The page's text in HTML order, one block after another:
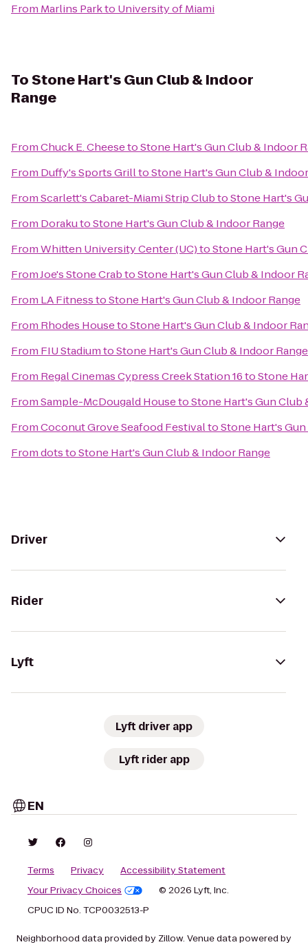
From Marlins Parkto University of Miami
ToStone Hart's Gun Club & Indoor
Range
FromChuck E. CheesetoStone Hart's Gun Club & Indoor
From Duffy's Sports GrilltoStone Hart's Gun Club &
FromScarlett's Cabaret-Miami Strip ClubtoStone Hart's
From DorakutoStone Hart's Gun Club & Indoor Range
FromWhitten University Center (UC)toStone Hart's Gun
FromJoe's Stone CrabtoStone Hart's Gun Club & Indoor
From LA FitnesstoStone Hart's Gun Club & Indoor Range
From Rhodes HousetoStone Hart's Gun Club & Indoor
From FIU StadiumtoStone Hart's Gun Club & Indoor Range
From Regal Cinemas Cypress Creek Station 16toStone
FromSample-McDougald HousetoStone Hart's Gun Club
FromCoconut Grove Seafood FestivaltoStone Hart's
FromdotstoStone Hart's Gun Club & Indoor Range
Driver
Rider
Lyft
Lyft driver app
Lyft rider app
EN
Terms Privacy
Accessibility Statement
Your Privacy Choices
© 2026 Lyft, Inc.
CPUC ID No. TCP0032513-P
Neighborhood data provided by Zillow. Venue data powered by